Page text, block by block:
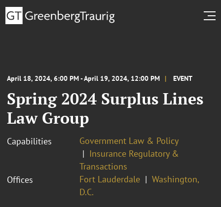
April 18, 2024, 6:00 PM - April 19, 2024, 12:00 PM EVENT
Spring 2024 Surplus Lines
Law Group
Capabilities
Government Law & Policy
Insurance Regulatory &
Transactions
Offices
Fort Lauderdale
Washington,
D.C.